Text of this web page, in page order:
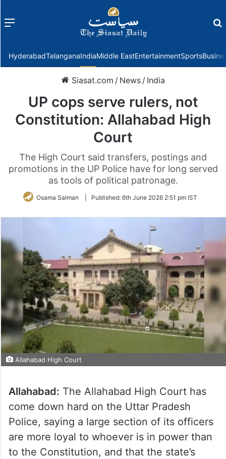
Menu
HyderabadTelanganaIndiaMiddle EastEntertainmentSports
Siasat.com / News / India
UP cops serve rulers, not
Constitution: Allahabad High
Court
The High Court said transfers, postings and
promotions in the UP Police have for long served
as tools of political patronage.
Osama Salman Published: 6th June 2026 2:51 pm IST
Allahabad High Court
Allahabad: The Allahabad High Court has
come down hard on the Uttar Pradesh
Police, saying a large section of its officers
are more loyal to whoever is in power than
to the Constitution, and that the state’s